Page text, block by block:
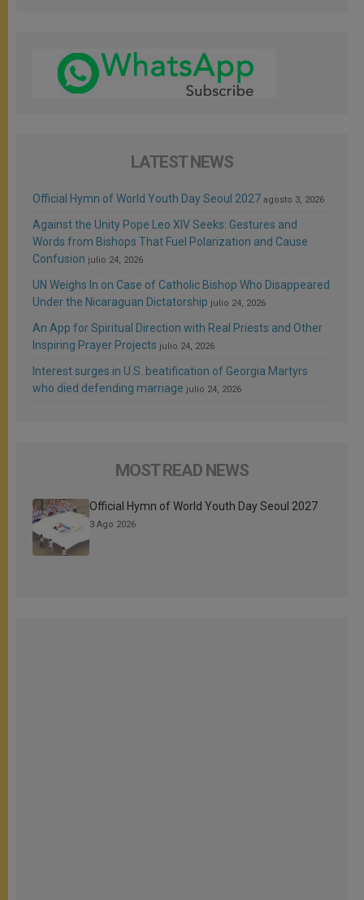
LATEST NEWS
Official Hymn of World Youth Day Seoul 2027 agosto 3, 2026
Against the Unity Pope Leo XIV Seeks: Gestures and
Words from Bishops That Fuel Polarization and Cause
Confusion julio 24, 2026
UN Weighs In on Case of Catholic Bishop Who Disappeared
Under the Nicaraguan Dictatorship julio 24, 2026
An App for Spiritual Direction with Real Priests and Other
Inspiring Prayer Projects julio 24, 2026
Interest surges in U.S. beatification of Georgia Martyrs
who died defending marriage julio 24, 2026
MOST READ NEWS
Official Hymn of World Youth Day Seoul 2027
3 Ago 2026